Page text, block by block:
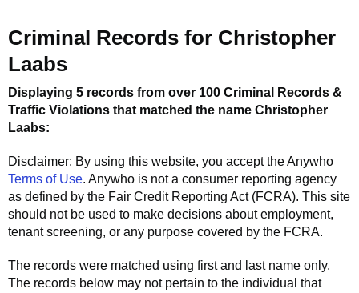
Criminal Records for Christopher
Laabs
Displaying 5 records from over 100 Criminal Records &
Traffic Violations that matched the name Christopher
Laabs:
Disclaimer: By using this website, you accept theAnywho
Terms of Use. Anywho is not a consumer reporting agency
as defined by the Fair Credit Reporting Act (FCRA). This site
should not be used to make decisions about employment,
tenant screening, or any purpose covered by the FCRA.
The records were matched using first and last name only.
The records below may not pertain to the individual that